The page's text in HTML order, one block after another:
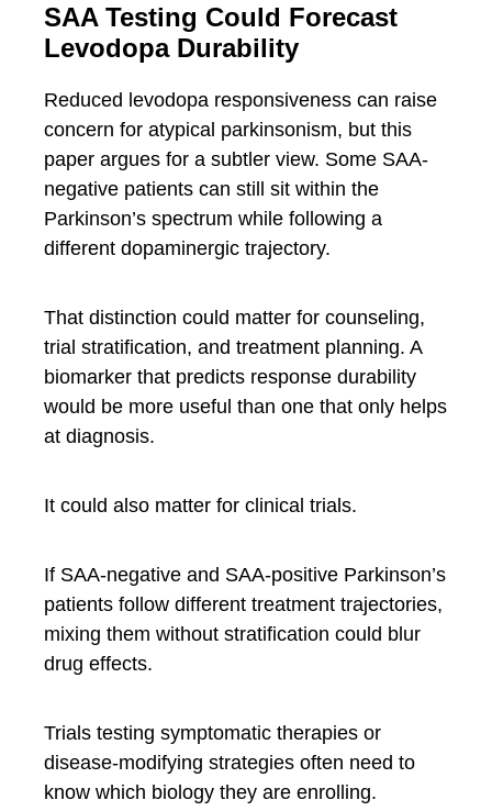
SAA Testing Could Forecast
Levodopa Durability
Reduced levodopa responsiveness can raise
concern for atypical parkinsonism, but this
paper argues for a subtler view. Some SAA-
negative patients can still sit within the
Parkinson’s spectrum while following a
different dopaminergic trajectory.
That distinction could matter for counseling,
trial stratification, and treatment planning. A
biomarker that predicts response durability
would be more useful than one that only helps
at diagnosis.
It could also matter for clinical trials.
If SAA-negative and SAA-positive Parkinson’s
patients follow different treatment trajectories,
mixing them without stratification could blur
drug effects.
Trials testing symptomatic therapies or
disease-modifying strategies often need to
know which biology they are enrolling.